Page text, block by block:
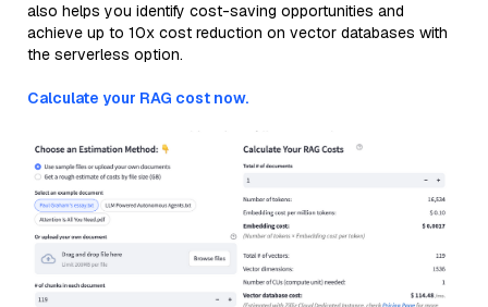
also helps you identify cost-saving opportunities and
achieve up to 10x cost reduction on vector databases with
the serverless option.
Calculate your RAG cost now.